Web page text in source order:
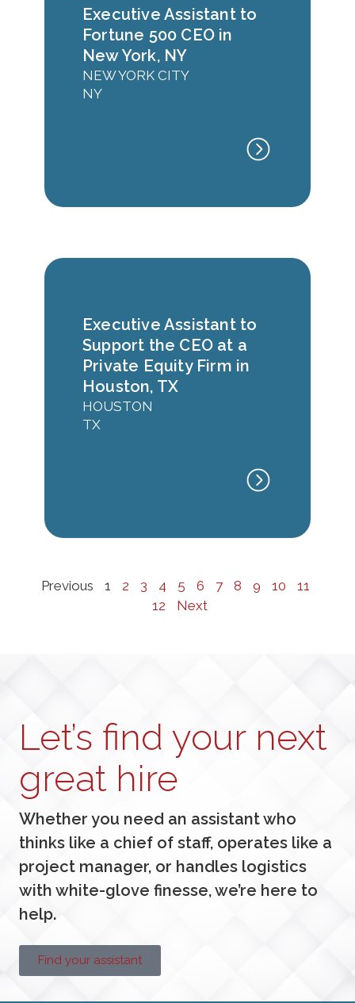
Executive Assistant to
Fortune 500 CEO in
New York, NY
NEW YORK CITY
NY
Executive Assistant to
Support the CEO at a
Private Equity Firm in
Houston, TX
HOUSTON
TX
Previous 1 2 3 4 5 6 7 8 9 10
11
12
Next
Let’s find your next
great hire
Whether you need an assistant who
thinks like a chief of staff, operates like a
project manager, or handles logistics
with white-glove finesse, we’re here to
help.
Find your assistant